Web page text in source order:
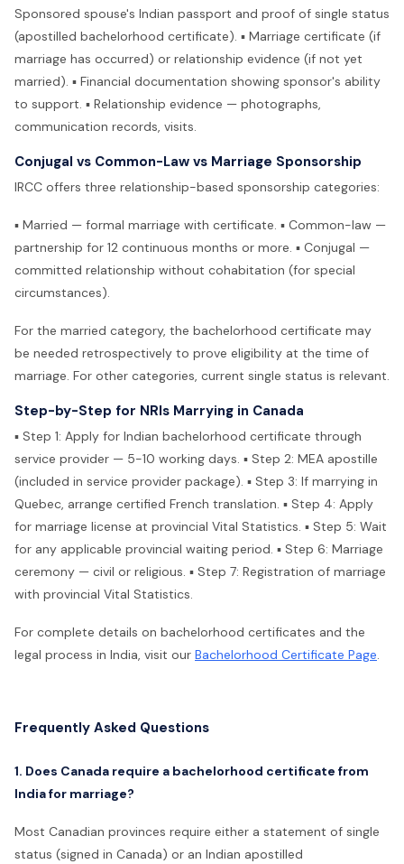
Sponsored spouse's Indian passport and proof of single status
(apostilled bachelorhood certificate). ▪ Marriage certificate (if
marriage has occurred) or relationship evidence (if not yet
married). ▪ Financial documentation showing sponsor's ability
to support. ▪ Relationship evidence — photographs,
communication records, visits.
Conjugal vs Common-Law vs Marriage Sponsorship
IRCC offers three relationship-based sponsorship categories:
▪ Married — formal marriage with certificate. ▪ Common-law —
partnership for 12 continuous months or more. ▪ Conjugal —
committed relationship without cohabitation (for special
circumstances).
For the married category, the bachelorhood certificate may
be needed retrospectively to prove eligibility at the time of
marriage. For other categories, current single status is relevant.
Step-by-Step for NRIs Marrying in Canada
▪ Step 1: Apply for Indian bachelorhood certificate through
service provider — 5-10 working days. ▪ Step 2: MEA apostille
(included in service provider package). ▪ Step 3: If marrying in
Quebec, arrange certified French translation. ▪ Step 4: Apply
for marriage license at provincial Vital Statistics. ▪ Step 5: Wait
for any applicable provincial waiting period. ▪ Step 6: Marriage
ceremony — civil or religious. ▪ Step 7: Registration of marriage
with provincial Vital Statistics.
For complete details on bachelorhood certificates and the
legal process in India, visit our Bachelorhood Certificate Page.
Frequently Asked Questions
1. Does Canada require a bachelorhood certificate from
India for marriage?
Most Canadian provinces require either a statement of single
status (signed in Canada) or an Indian apostilled